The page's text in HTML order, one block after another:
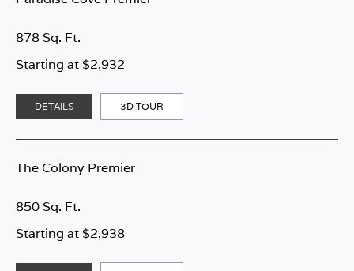
Starting at $2,932
878 Sq. Ft.
DETAILS 3D TOUR
The Colony Premier
Starting at $2,938
850 Sq. Ft.